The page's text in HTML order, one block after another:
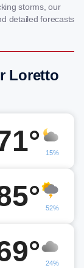
storms, our
detailed forecasts
Loretto
15%
52%
24%